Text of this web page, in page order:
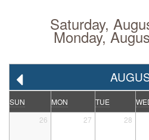
Saturday,
Monday,
SUN MON TUE
26
27 28